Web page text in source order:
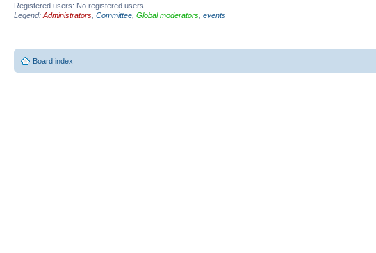
Registered users: No registered users
Legend: Administrators Committee Global moderators events
Board index